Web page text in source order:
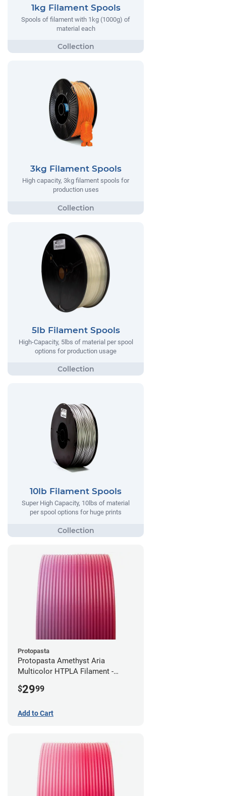
1kg Filament Spools
Spools of filament with 1kg (1000g) of
material each
3kg Filament Spools
High capacity, 3kg filament spools for
production uses
5lb Filament Spools
High-Capacity, 5lbs of material per spool
options for production usage
10lb Filament Spools
Super High Capacity, 10lbs of material
per spool options for huge prints
Protopasta
Protopasta Amethyst Aria
Multicolor HTPLA Filament -
$2999
Add to Cart